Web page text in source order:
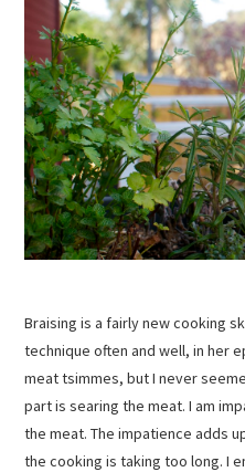
Braising is a fairly new cooking
technique often and well, in her
meat tsimmes, but I never
part is searing the meat. I am
the meat. The impatience adds
the cooking is taking too long. I